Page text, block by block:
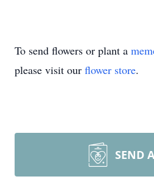
To send flowers or plant a
please visit our flower store.
SEND